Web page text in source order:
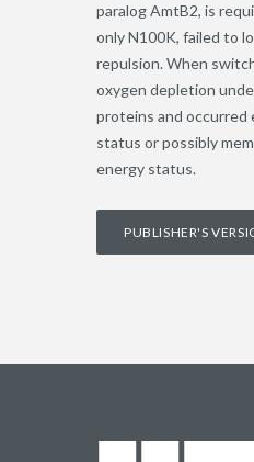
paralog AmtB2, is
only N100K, failed to
repulsion. When
oxygen depletion
proteins and occurred
status or possibly
energy status.
PUBLISHER'S